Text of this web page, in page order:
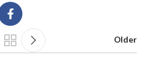
Older